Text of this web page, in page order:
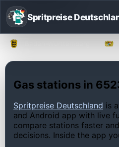
Spritpreise
Gas stations in
Spritpreise Deutschland is
and Android app with live
compare stations faster
decisions. Inside the app